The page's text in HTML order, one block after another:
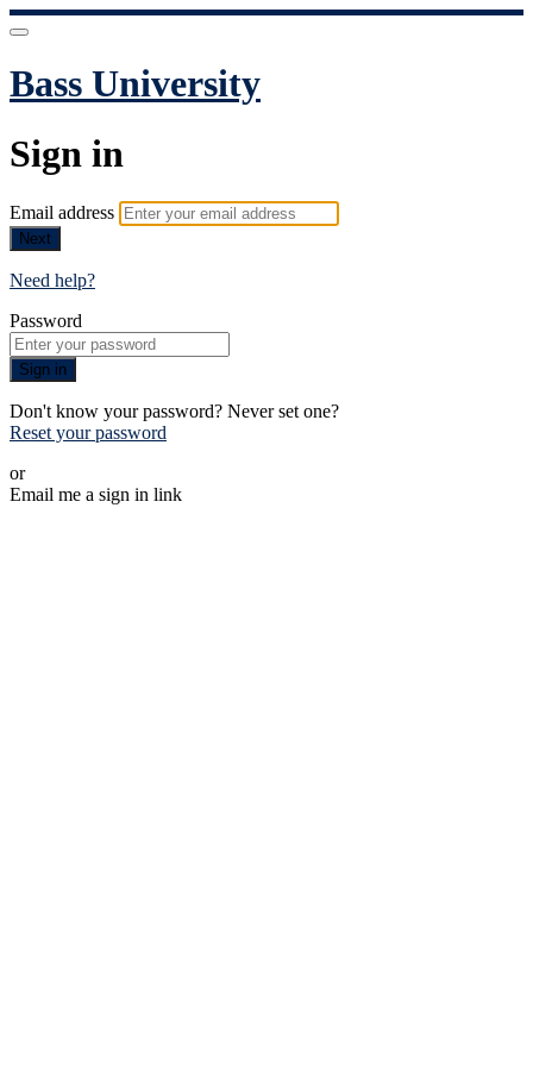
Bass University
Sign in
Email address
Next
Need help?
Password
Sign in
Don't know your password? Never set one?
Reset your password
or
Email me a sign in link